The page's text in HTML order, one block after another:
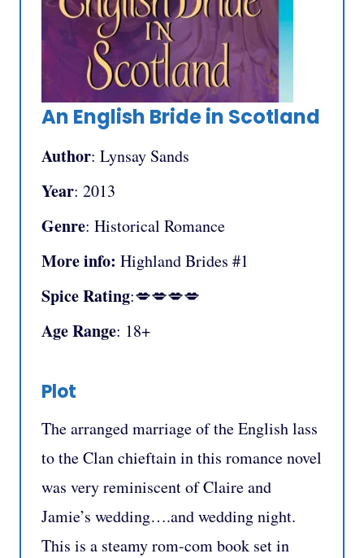
An English Bride in Scotland
Author: Lynsay Sands
Year: 2013
Genre: Historical Romance
More info: Highland Brides #1
Spice Rating:💋💋💋💋
Age Range: 18+
Plot
The arranged marriage of the English lass
to the Clan chieftain in this romance novel
was very reminiscent of Claire and
Jamie’s wedding….and wedding night.
This is a steamy rom-com book set in